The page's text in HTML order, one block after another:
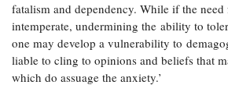
fatalism and dependency. While if the
intemperate, undermining the ability to
one may develop a vulnerability to
liable to cling to opinions and beliefs that
which do assuage the anxiety.’